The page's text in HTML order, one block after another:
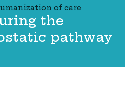
of care
the
pathway